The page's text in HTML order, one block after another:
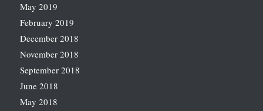
May 2019
February 2019
December 2018
November 2018
September 2018
June 2018
May 2018